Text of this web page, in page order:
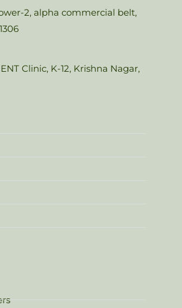
2, alpha commercial belt,
Clinic, K-12, Krishna Nagar,